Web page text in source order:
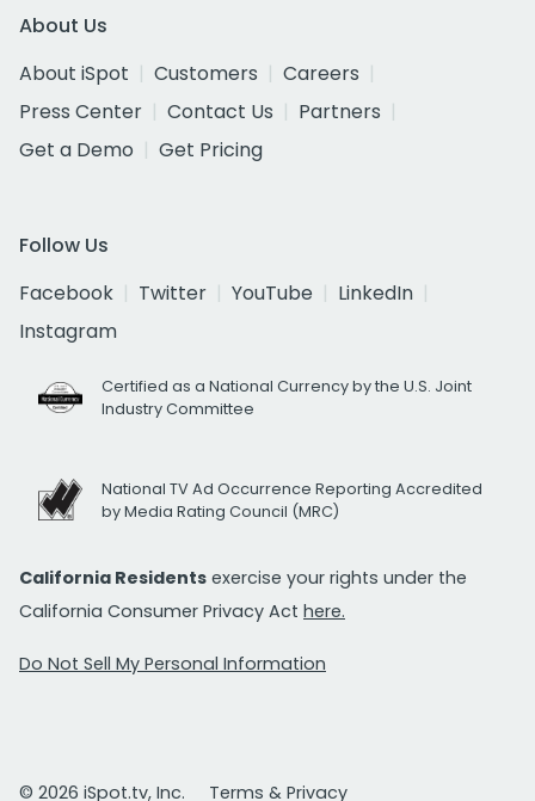
About Us
About iSpot
Customers
Careers
Press Center
Contact Us
Partners
Get a Demo
Get Pricing
Follow Us
Facebook
Twitter YouTube
LinkedIn
Instagram
Certified as a National Currency by the U.S. Joint
Industry Committee
National TV Ad Occurrence Reporting Accredited
by Media Rating Council (MRC)
California Residents exercise your rights under the
California Consumer Privacy Act here.
Do Not Sell My Personal Information
© 2026 iSpot.tv, Inc. Terms & Privacy